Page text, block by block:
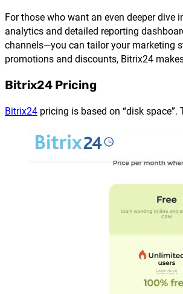
For those who want an even deeper
analytics and detailed reporting
channels—you can tailor your marketing
promotions and discounts, Bitrix24
Bitrix24 Pricing
Bitrix24 pricing is based on “disk